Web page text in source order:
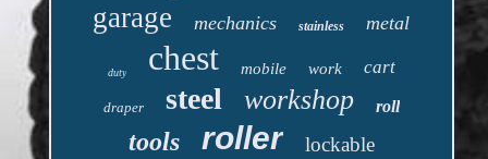
garage mechanics stainless metal
duty chest mobile work cart
draper steel workshop roll
tools roller lockable